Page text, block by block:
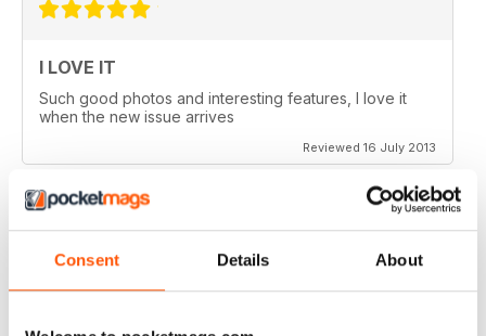
Consent Details About
I LOVE IT
Such good photos and interesting features, I love it
when the new issue arrives
Reviewed 16 July 2013
GREAT AP
Would be 5 stars but my credits dissapeared and i paid